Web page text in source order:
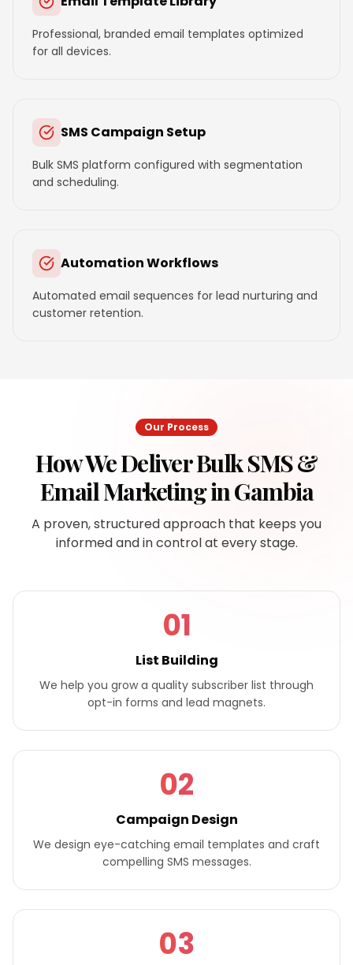
Professional, branded email templates optimized
for all devices.
SMS Campaign Setup
Bulk SMS platform configured with segmentation
and scheduling.
Automation Workflows
Automated email sequences for lead nurturing and
customer retention.
Our Process
How We DeliverBulk SMS &
Email MarketinginGambia
A proven, structured approach that keeps you
informed and in control at every stage.
01
List Building
We help you grow a quality subscriber list through
opt-in forms and lead magnets.
02
Campaign Design
We design eye-catching email templates and craft
compelling SMS messages.
03